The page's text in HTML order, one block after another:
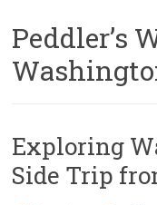
Peddler’s
Exploring
Side Trip